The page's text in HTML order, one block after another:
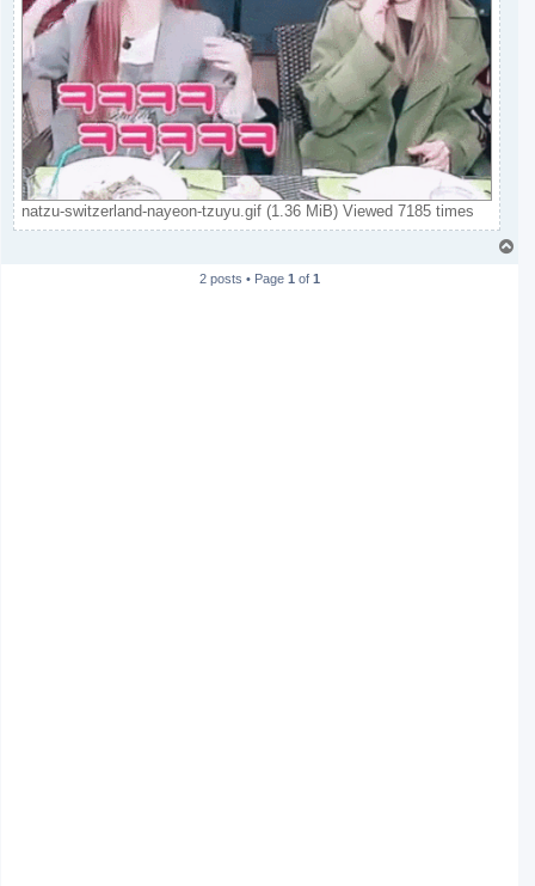
natzu-switzerland-nayeon-tzuyu.gif (1.36 MiB) Viewed 7185 times
2 posts • Page1 of1